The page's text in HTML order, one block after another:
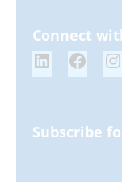
Connect
Subscribe